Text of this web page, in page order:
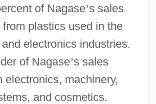
of Nagase’s sales
from plastics used in the
electronics industries.
of Nagase’s sales
electronics, machinery,
and cosmetics.